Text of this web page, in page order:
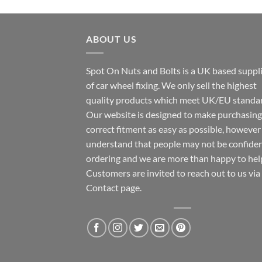
ABOUT US
Spot On Nuts and Bolts is a UK based
of car wheel fixing. We only sell the highest
quality products which meet UK/EU
Our website is designed to make
correct fitment as easy as possible,
understand that people may not be
ordering and we are more than happy to
Customers are invited to reach out to us
Contact page.